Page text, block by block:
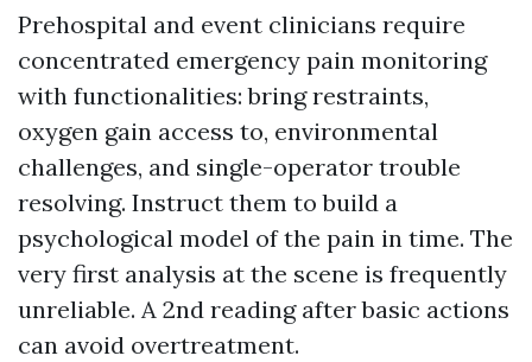
Prehospital and event clinicians require
concentrated emergency pain monitoring
with functionalities: bring restraints,
oxygen gain access to, environmental
challenges, and single-operator trouble
resolving. Instruct them to build a
psychological model of the pain in time. The
very first analysis at the scene is frequently
unreliable. A 2nd reading after basic actions
can avoid overtreatment.